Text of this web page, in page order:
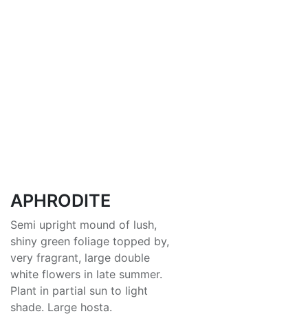
APHRODITE
Semi upright mound of lush,
shiny green foliage topped by,
very fragrant, large double
white flowers in late summer.
Plant in partial sun to light
shade. Large hosta.